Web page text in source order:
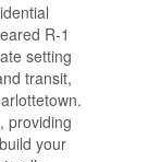
R-1
setting
transit,
providing
your